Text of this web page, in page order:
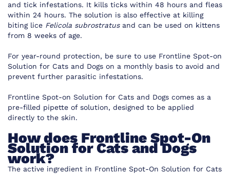
and tick infestations. It kills ticks within 48 hours and fleas
within 24 hours. The solution is also effective at killing
biting lice Felicola subrostratusand can be used on kittens
from 8 weeks of age.
For year-round protection, be sure to use Frontline Spot-on
Solution for Cats and Dogs on a monthly basis to avoid and
prevent further parasitic infestations.
Frontline Spot-on Solution for Cats and Dogs comes as a
pre-filled pipette of solution, designed to be applied
directly to the skin.
How does Frontline Spot-On
Solution for Cats and Dogs
work?
The active ingredient in Frontline Spot-On Solution for Cats